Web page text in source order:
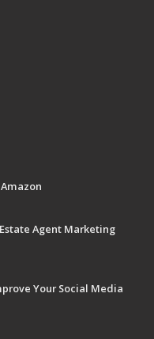
Agent Marketing
Your Social Media